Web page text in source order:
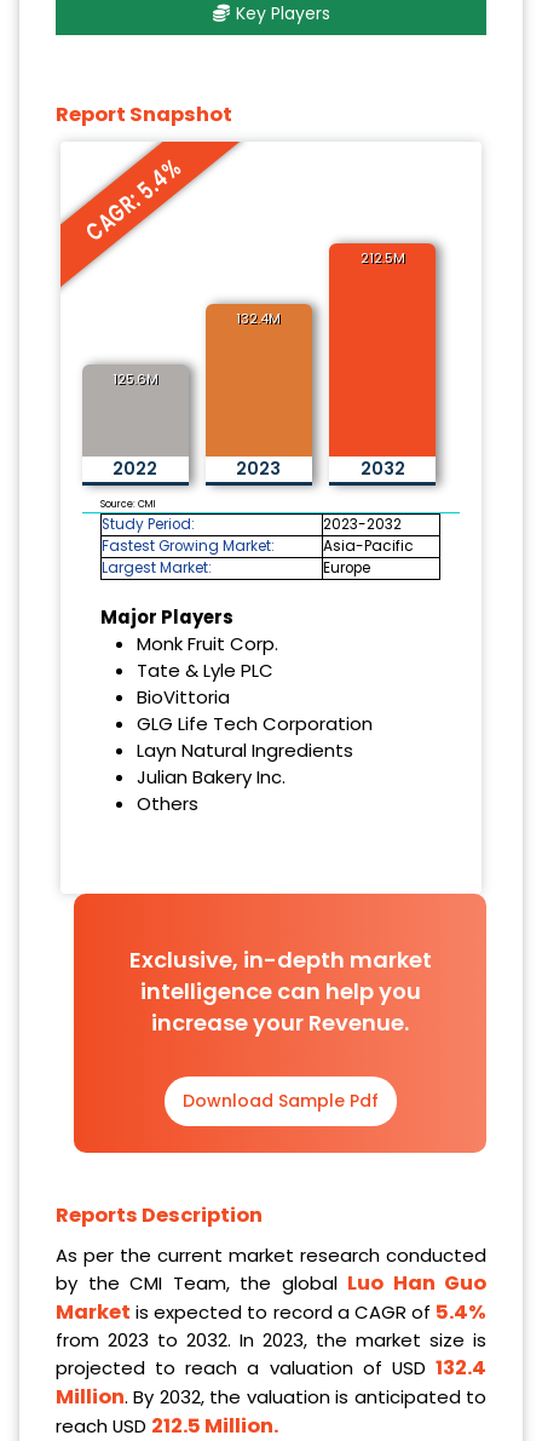
Key Players
Report Snapshot
CAGR: 5.4%
125.6M
2022
132.4M
2023
212.5M
2032
Source: CMI
Study Period:
2023-2032
Fastest Growing Market:
Asia-Pacific
Largest Market:
Europe
Major Players
Monk Fruit Corp.
Tate & Lyle PLC
BioVittoria
GLG Life Tech Corporation
Layn Natural Ingredients
Julian Bakery Inc.
Others
Exclusive, in-depth market
intelligence can help you
increase your Revenue.
Download Sample Pdf
Reports Description
As per the current market research conducted
by the CMI Team, the global Luo Han Guo
Market is expected to record a CAGR of 5.4%
from 2023 to 2032. In 2023, the market size is
projected to reach a valuation of USD 132.4
Million. By 2032, the valuation is anticipated to
reach USD 212.5 Million.